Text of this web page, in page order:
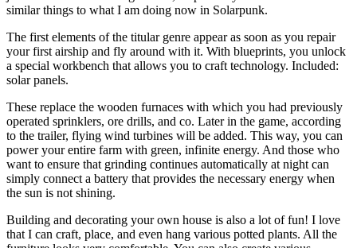
similar things to what I am doing now in Solarpunk.
The first elements of the titular genre appear as soon as you repair
your first airship and fly around with it. With blueprints, you unlock
a special workbench that allows you to craft technology. Included:
solar panels.
These replace the wooden furnaces with which you had previously
operated sprinklers, ore drills, and co. Later in the game, according
to the trailer, flying wind turbines will be added. This way, you can
power your entire farm with green, infinite energy. And those who
want to ensure that grinding continues automatically at night can
simply connect a battery that provides the necessary energy when
the sun is not shining.
Building and decorating your own house is also a lot of fun! I love
that I can craft, place, and even hang various potted plants. All the